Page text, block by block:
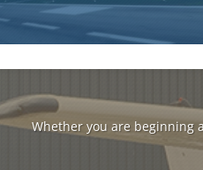
Whether you are beginning